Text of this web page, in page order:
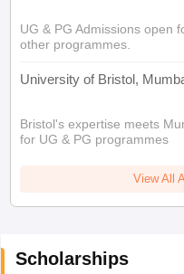
UG & PG Admissions open
other programmes.
University of Bristol,
Bristol's expertise meets
for UG & PG programmes
View All
Scholarships